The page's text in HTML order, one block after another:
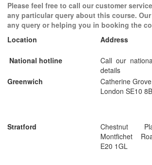
Please feel free to call our customer
any particular query about this course.
any query or helping you in booking the
Location
Address
National hotline
Call our
details
Greenwich
Catherine
London SE10
Stratford
Chestnut
Montfichet
E20 1GL